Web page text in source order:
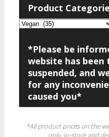
Product
*Please be
website has
suspended, and
for any
caused you*
*All product prices on the
only, in-store and